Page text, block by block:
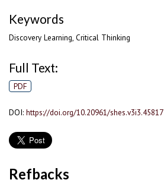
Keywords
Discovery Learning, Critical Thinking
Full Text:
PDF
DOI: https://doi.org/10.20961/shes.v3i3.45817
Refbacks